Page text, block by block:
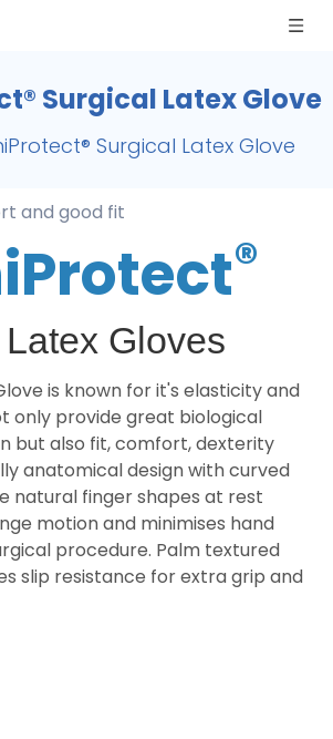
Surgical Latex Glove
Surgical Latex Glove
and good fit
®
Gloves
is known for it's elasticity and
only provide great biological
but also fit, comfort, dexterity
anatomical design with curved
natural finger shapes at rest
motion and minimises hand
procedure. Palm textured
slip resistance for extra grip and